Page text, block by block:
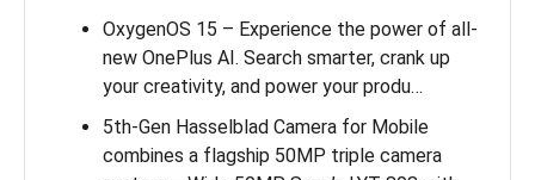
OxygenOS 15 – Experience the power of all-
new OnePlus AI. Search smarter, crank up
your creativity, and power your produ…
5th-Gen Hasselblad Camera for Mobile
combines a flagship 50MP triple camera